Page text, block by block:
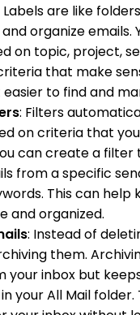
Labels are like
organize emails.
on topic, project,
that make
to find and
: Filters
on criteria that
can create a filter
from a specific
This can help
and organized.
: Instead of
them.
your inbox but
your All Mail folder.